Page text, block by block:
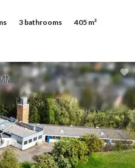
3 bathrooms 405 m²